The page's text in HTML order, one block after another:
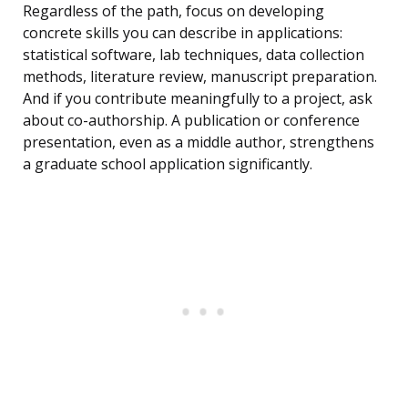
Regardless of the path, focus on developing
concrete skills you can describe in applications:
statistical software, lab techniques, data collection
methods, literature review, manuscript preparation.
And if you contribute meaningfully to a project, ask
about co-authorship. A publication or conference
presentation, even as a middle author, strengthens
a graduate school application significantly.